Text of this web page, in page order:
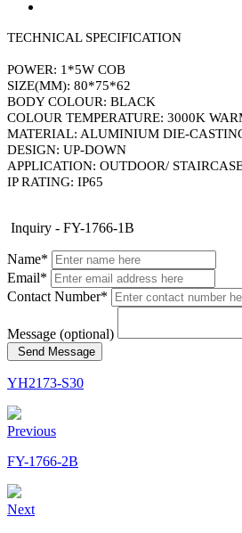
TECHNICAL SPECIFICATION
POWER: 1*5W COB
SIZE(MM): 80*75*62
BODY COLOUR: BLACK
COLOUR TEMPERATURE: 3000K
MATERIAL: ALUMINIUM DIE-
DESIGN: UP-DOWN
APPLICATION: OUTDOOR/
​IP RATING: IP65
Inquiry - FY-1766-1B
Name*
Email*
Contact Number*
Message (optional)
Send Message
YH2173-S30
Previous
FY-1766-2B
Next